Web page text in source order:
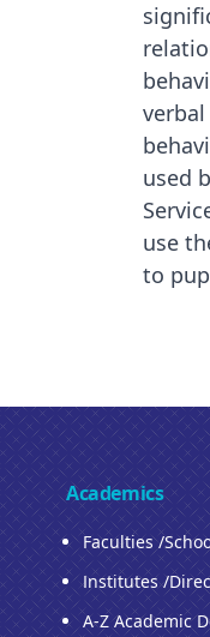
used
use
to
Academics
Faculties /
Institutes /
A-Z Academic